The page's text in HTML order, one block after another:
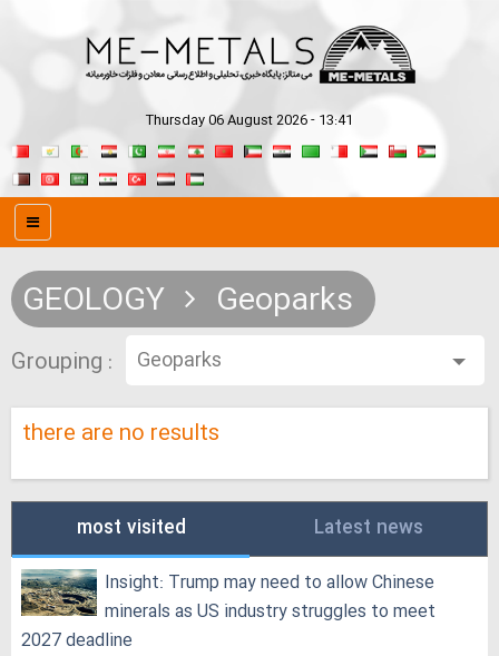
Thursday 06 August 2026 - 13:41
GEOLOGY Geoparks
Grouping :
there are no results
most visited Latest news
Insight: Trump may need to allow Chinese
minerals as US industry struggles to meet
2027 deadline